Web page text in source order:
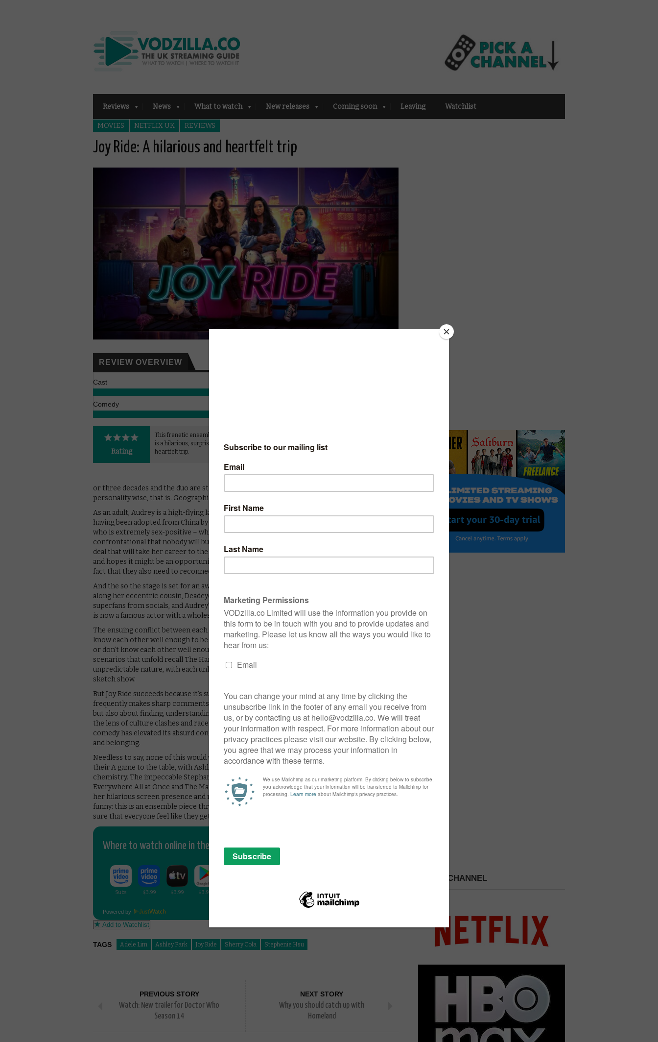
Reviews News What to watch New releases Coming soon Leaving Watchlist
MOVIES NETFLIX UK REVIEWS
Joy Ride: A hilarious and heartfelt trip
REVIEW OVERVIEW
Cast
Comedy
Rating
This frenetic ensemble comedy
is a hilarious, surprisingly
heartfelt trip.
aged 5, when they were introduced to
or three decades and the duo are still best friends, although they couldn’t be further apart –
personality wise, that is. Geographically, Lolo is crashing in Audrey’s garage.
As an adult, Audrey is a high-flying lawyer who has firmly embraced her American identity,
having been adopted from China by a white US couple as a child. Lolo is an experimental artist
who is extremely sex-positive – which is another way of saying her work is so graphic and
confrontational that nobody will buy it. When Audrey is asked to travel to Beijing and close a
deal that will take her career to the next level, Lolo is quick to volunteer as her translator –
and hopes it might be an opportunity for Audrey to reconnect with her biological roots. The
fact that they also need to reconnect as friends is just a very convenient coincidence.
And the so the stage is set for an awkward road trip – and that’s before Lolo has brought
along her eccentric cousin, Deadeye (Sabrina Wu), who is hoping to meet up with from BTS
superfans from socials, and Audrey’s has met up with college mate, Kat (Stephanie Hsu), who
is now a famous actor with a wholesome boyfriend and a heavily downplayed past.
The ensuing conflict between each member of the party is laugh-out-loud funny. They either
know each other well enough to be able to say just the right thing to upend each other’s lives
or don’t know each other well enough to work out how to get out of each situation. The
scenarios that unfold recall The Hangover in their gross-out, inappropriate and wildly
unpredictable nature, with each unlikely set-up rapidly escalating with the bitty quality of a
sketch show.
But Joy Ride succeeds because it’s surprisingly much more than that formula. The script
frequently makes sharp comments and observations about friendship and about growing old
but also about finding, understanding and respecting oneself – all of which is framed through
the lens of culture clashes and race. By the time we’re in a family home for dinner, the
comedy has elevated its absurd concept into a deceptively thoughtful exploration of identity
and belonging.
Needless to say, none of this would work if the cast weren’t exceptional, and they all being
their A game to the table, with Ashley Park and Sherry Cola boating a brilliantly lived-in
chemistry. The impeccable Stephanie Hsu – who repeatedly wowed in Everything
Everywhere All at Once and The Marvelous Mrs Maisel – almost steals the whole show with
her hilarious screen presence and manic energy. But the cast are as generous as they are
funny: this is an ensemble piece through and through, and Joy Ride is all the better for making
sure that everyone feel like they get time behind the steering wheel.
Where to watch online in the UK:
Powered by
Add to Watchlist
TAGS Adele Lim Ashley Park Joy Ride Sherry Cola Stephenie Hsu
PREVIOUS STORY
Watch: New trailer for Doctor Who
Season 14
NEXT STORY
Why you should catch up with
Homeland
PICK A CHANNEL